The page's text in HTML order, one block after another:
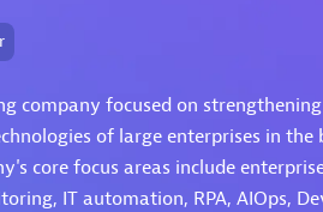
company focused on
of large enterprises in
core focus areas include
IT automation, RPA, AIOps,